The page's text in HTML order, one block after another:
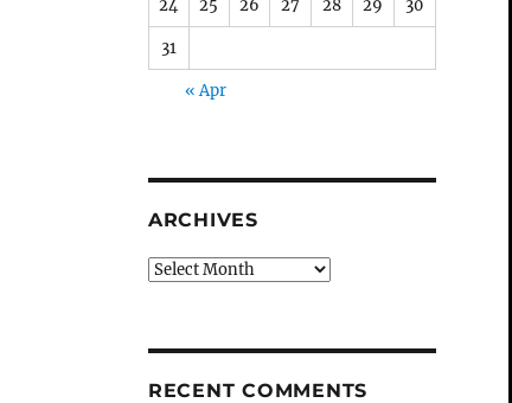
24 25 26 27 28 29 30
31
« Apr
ARCHIVES
Archives
RECENT COMMENTS